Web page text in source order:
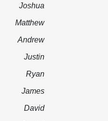
Joshua
Matthew
Andrew
Justin
Ryan
James
David